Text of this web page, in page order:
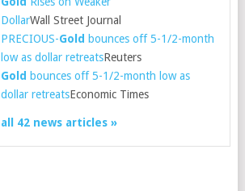
DollarWall Street Journal
PRECIOUS-Gold bounces off 5-1/2-month
low as dollar retreatsReuters
Gold bounces off 5-1/2-month low as
dollar retreatsEconomic Times
all 42 news articles »